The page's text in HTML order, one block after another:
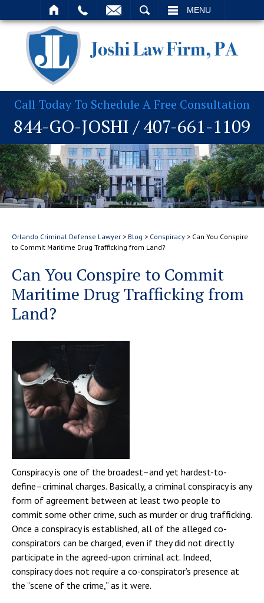
MENU
Call Today To Schedule A Free Consultation
844-GO-JOSHI /407-661-1109
Orlando Criminal Defense Lawyer > Blog > Conspiracy > Can You Conspire
to Commit Maritime Drug Trafficking from Land?
Can You Conspire to Commit
Maritime Drug Trafficking from
Land?
Conspiracy is one of the broadest–and yet hardest-to-
define–criminal charges. Basically, a criminal conspiracy is any
form of agreement between at least two people to
commit some other crime, such as murder or drug trafficking.
Once a conspiracy is established, all of the alleged co-
conspirators can be charged, even if they did not directly
participate in the agreed-upon criminal act. Indeed,
conspiracy does not require a co-conspirator’s presence at
the “scene of the crime,” as it were.